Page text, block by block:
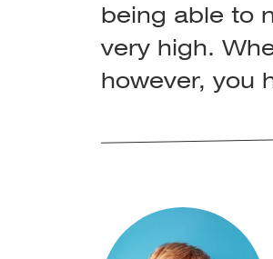
being able to
very high.
however, you